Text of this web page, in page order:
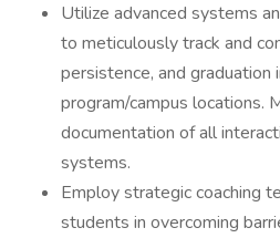
Utilize advanced systems
to meticulously track and
persistence, and graduation
program/campus locations.
documentation of all
systems.
Employ strategic coaching
students in overcoming